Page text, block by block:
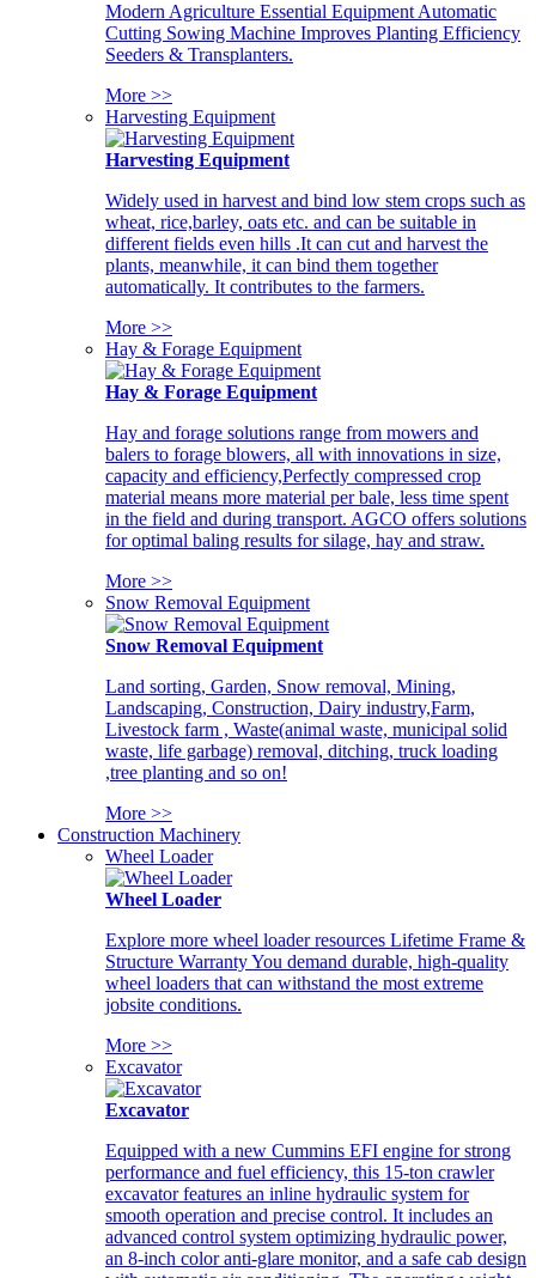
Modern Agriculture Essential Equipment Automatic
Cutting Sowing Machine Improves Planting Efficiency
Seeders & Transplanters.
More >>
Harvesting Equipment
Harvesting Equipment
Widely used in harvest and bind low stem crops such as
wheat, rice,barley, oats etc. and can be suitable in
different fields even hills .It can cut and harvest the
plants, meanwhile, it can bind them together
automatically. It contributes to the farmers.
More >>
Hay & Forage Equipment
Hay & Forage Equipment
Hay and forage solutions range from mowers and
balers to forage blowers, all with innovations in size,
capacity and efficiency,Perfectly compressed crop
material means more material per bale, less time spent
in the field and during transport. AGCO offers solutions
for optimal baling results for silage, hay and straw.
More >>
Snow Removal Equipment
Snow Removal Equipment
Land sorting, Garden, Snow removal, Mining,
Landscaping, Construction, Dairy industry,Farm,
Livestock farm , Waste(animal waste, municipal solid
waste, life garbage) removal, ditching, truck loading
,tree planting and so on!
More >>
Construction Machinery
Wheel Loader
Wheel Loader
Explore more wheel loader resources Lifetime Frame &
Structure Warranty You demand durable, high-quality
wheel loaders that can withstand the most extreme
jobsite conditions.
More >>
Excavator
Excavator
Equipped with a new Cummins EFI engine for strong
performance and fuel efficiency, this 15-ton crawler
excavator features an inline hydraulic system for
smooth operation and precise control. It includes an
advanced control system optimizing hydraulic power,
an 8-inch color anti-glare monitor, and a safe cab design